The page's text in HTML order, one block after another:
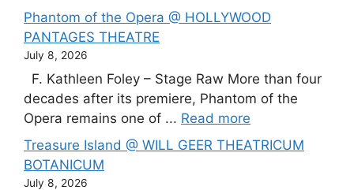
Phantom of the Opera @ HOLLYWOOD
PANTAGES THEATRE
July 8, 2026
F. Kathleen Foley – Stage Raw More than four
decades after its premiere, Phantom of the
Opera remains one of ... Read more
Treasure Island @ WILL GEER THEATRICUM
BOTANICUM
July 8, 2026